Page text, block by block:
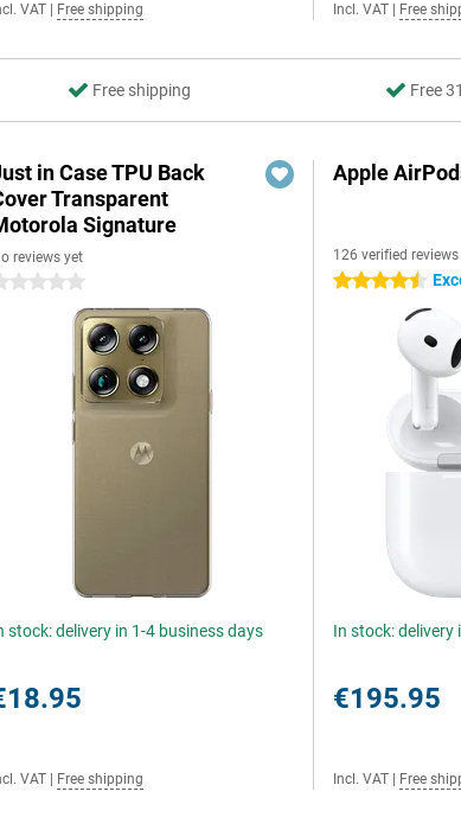
VAT Free shipping Incl. VAT Free
Free shipping Free
in Case TPU Back
Transparent
Signature
reviews yet
stars
stock: delivery in 1-4 business days
VAT Free shipping
Apple
126 verified reviews
4.5 stars
In stock: delivery
€195.95
Incl. VAT Free